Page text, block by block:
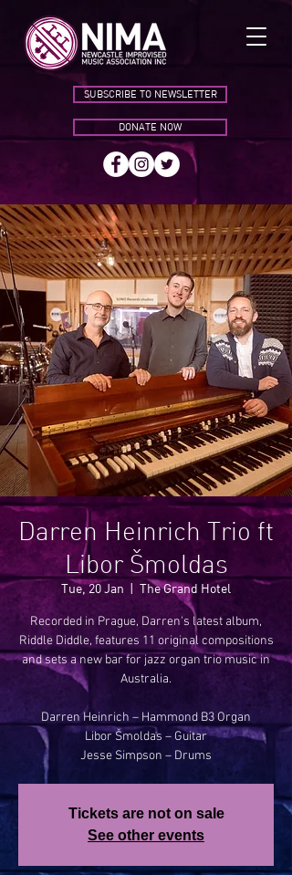
SUBSCRIBE TO NEWSLETTER
DONATE NOW
Darren Heinrich Trio ft
Libor Šmoldas
Tue, 20 Jan
  |
The Grand Hotel
Recorded in Prague, Darren's latest album,
Riddle Diddle, features 11 original compositions
and sets a new bar for jazz organ trio music in
Australia.
Darren Heinrich – Hammond B3 Organ
Libor Šmoldas – Guitar
Jesse Simpson – Drums
Tickets are not on sale
See other events